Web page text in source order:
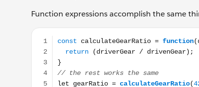
Function expressions accomplish the same
const calculateGearRatio =